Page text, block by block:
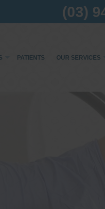
(03)
PATIENTS OUR SERVICES